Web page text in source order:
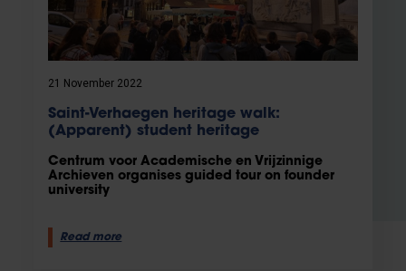
21 November 2022
Saint-Verhaegen heritage walk:
(Apparent) student heritage
Centrum voor Academische en Vrijzinnige
Archieven organises guided tour on founder
university
Read more